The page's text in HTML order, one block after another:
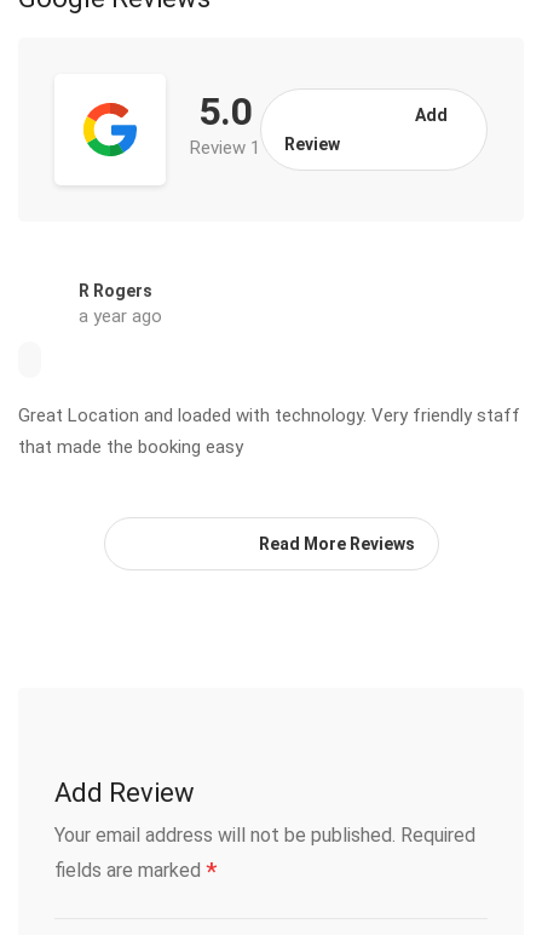
5.0
Review 1
Add
Review
R Rogers
a year ago
Great Location and loaded with technology. Very friendly staff
that made the booking easy
Read More Reviews
Add Review
Your email address will not be published. Required
fields are marked *